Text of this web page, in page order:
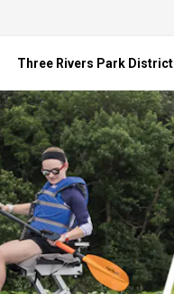
Three Rivers Park District